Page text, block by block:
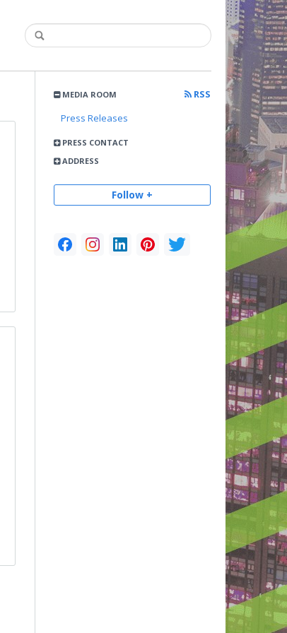
MEDIA ROOM
RSS
Press Releases
PRESS CONTACT
ADDRESS
Follow +